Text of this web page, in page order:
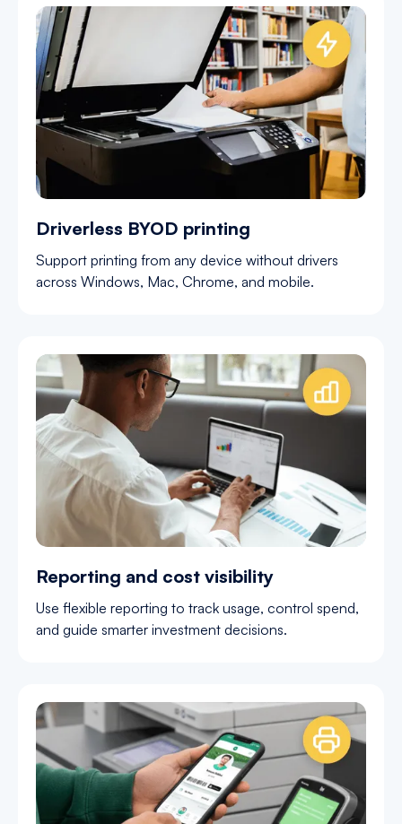
Driverless BYOD printing
Support printing from any device without drivers
across Windows, Mac, Chrome, and mobile.
Reporting and cost visibility
Use flexible reporting to track usage, control spend,
and guide smarter investment decisions.